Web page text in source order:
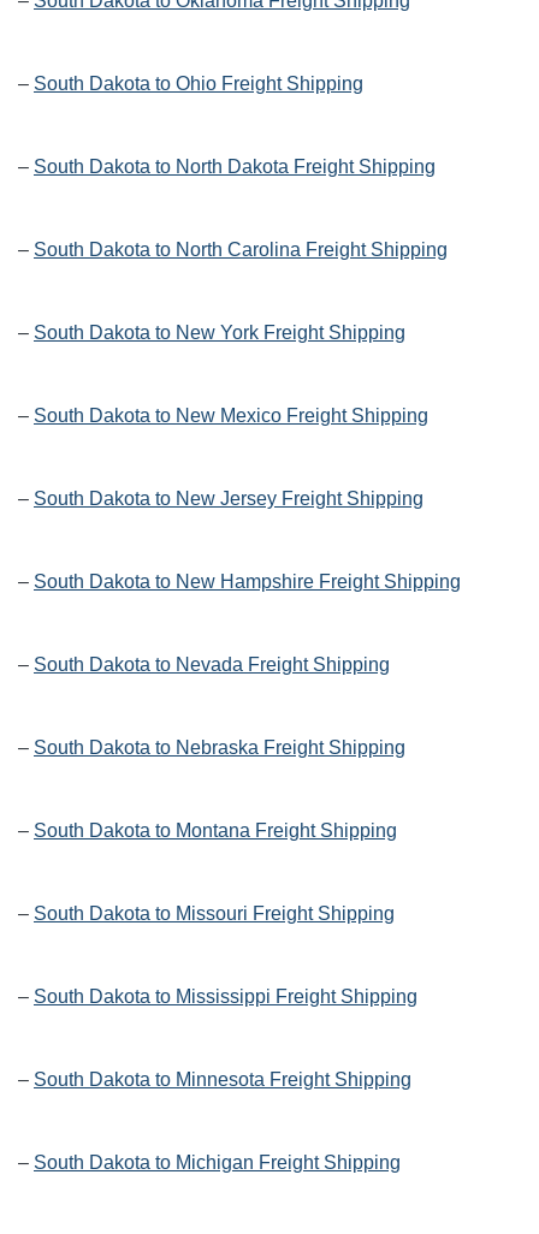
– South Dakota to Ohio Freight Shipping
– South Dakota to North Dakota Freight Shipping
– South Dakota to North Carolina Freight Shipping
– South Dakota to New York Freight Shipping
– South Dakota to New Mexico Freight Shipping
– South Dakota to New Jersey Freight Shipping
– South Dakota to New Hampshire Freight Shipping
– South Dakota to Nevada Freight Shipping
– South Dakota to Nebraska Freight Shipping
– South Dakota to Montana Freight Shipping
– South Dakota to Missouri Freight Shipping
– South Dakota to Mississippi Freight Shipping
– South Dakota to Minnesota Freight Shipping
– South Dakota to Michigan Freight Shipping